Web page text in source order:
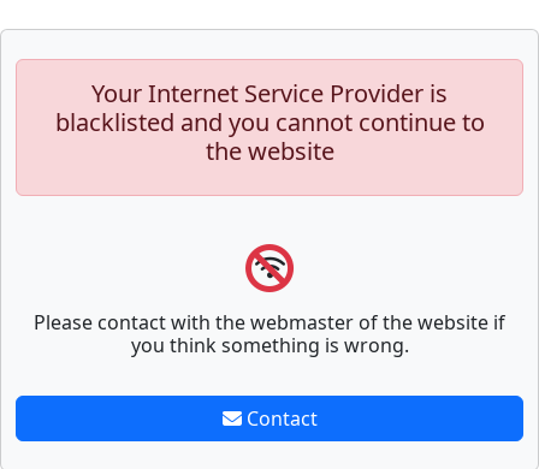
Your Internet Service Provider is
blacklisted and you cannot continue to
the website
Please contact with the webmaster of the website if
you think something is wrong.
Contact